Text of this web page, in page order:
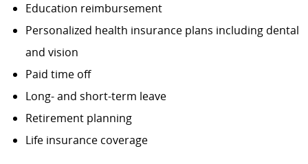
Education reimbursement
Personalized health insurance plans including dental
and vision
Paid time off
Long- and short-term leave
Retirement planning
Life insurance coverage